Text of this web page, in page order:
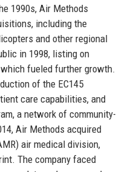
1990s, Air Methods
including the
and other regional
in 1998, listing on
fueled further growth.
of the EC145
care capabilities, and
a network of community-
Air Methods acquired
air medical division,
The company faced